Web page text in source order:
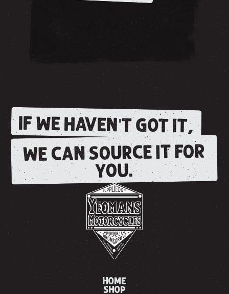
IF WE HAVEN'T GOT IT,
WE CAN SOURCE IT FOR
YOU.
HOME
SHOP